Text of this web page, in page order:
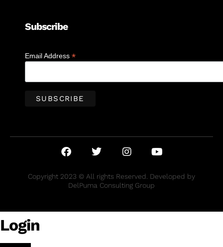
Subscribe
Email Address *
Copyright 2023 © All rights Reserved. Developed by
DelPuma Consulting Group
Login